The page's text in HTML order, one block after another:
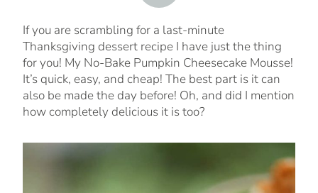
If you are scrambling for a last-minute
Thanksgiving dessert recipe I have just the thing
for you! My No-Bake Pumpkin Cheesecake Mousse!
It’s quick, easy, and cheap! The best part is it can
also be made the day before! Oh, and did I mention
how completely delicious it is too?